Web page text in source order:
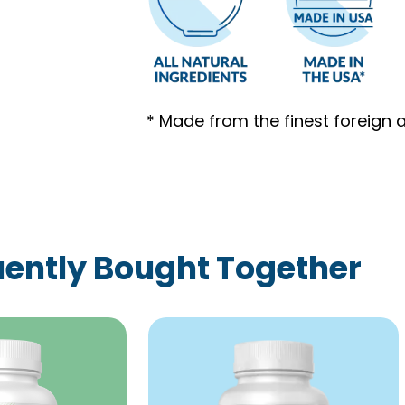
* Made from the finest foreign
Bought Together
$59.00
through
This